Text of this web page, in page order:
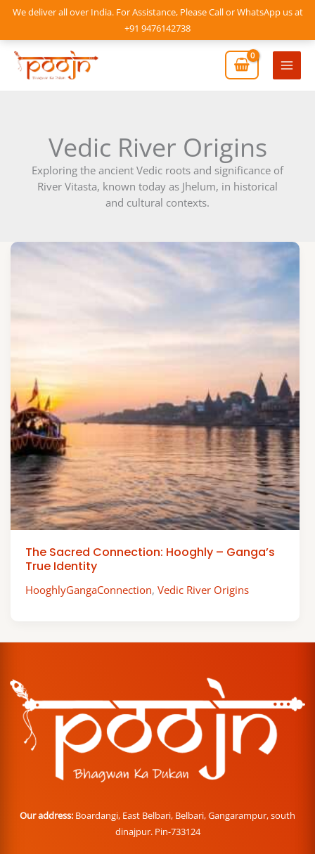
We deliver all over India. For Assistance, Please Call or WhatsApp us at
+91 9476142738
Skip
content
Main
Vedic River Origins
Exploring the ancient Vedic roots and significance of
River Vitasta, known today as Jhelum, in historical
and cultural contexts.
The Sacred Connection: Hooghly – Ganga’s
True Identity
HooghlyGangaConnection,Vedic River Origins
Our address: Boardangi, East Belbari, Belbari, Gangarampur, south
dinajpur. Pin-733124